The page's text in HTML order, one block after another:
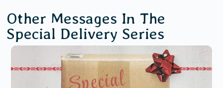
Other Messages In The
Special Delivery Series